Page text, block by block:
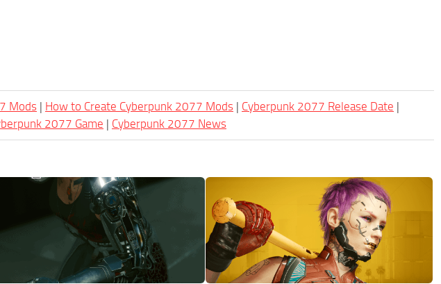
Mods | How to Create Cyberpunk 2077 Mods | Cyberpunk 2077 Release Date |
2077 Game | Cyberpunk 2077 News